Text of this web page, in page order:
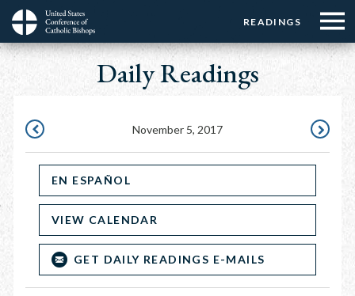
Skip
main
Menu:
Top
Buttons
READINGS
Menu:
Top
☰
Menu
Main
navigation
Daily Readings
November 5, 2017
EN ESPAÑOL
VIEW CALENDAR
GET DAILY READINGS E-MAILS